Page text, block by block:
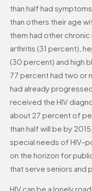
than half had
than others their age
them had other
arthritis (31 percent),
(30 percent) and high
77 percent had two or
had already
received the HIV
about 27 percent of
than half will be by
special needs of HIV-
on the horizon for
that serve seniors and
HIV can be a lonely